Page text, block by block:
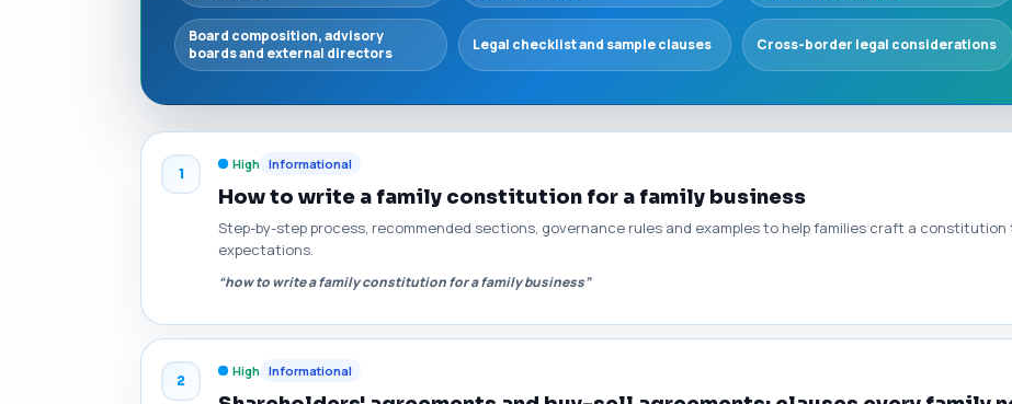
Board composition, advisory
boards and external directors
Legal checklist and sample clauses Cross-border legal considerations
1
High Informational
How to write a family constitution for a family business
Step-by-step process, recommended sections, governance rules and examples to help families craft a
expectations.
“how to write a family constitution for a family business”
2
High Informational